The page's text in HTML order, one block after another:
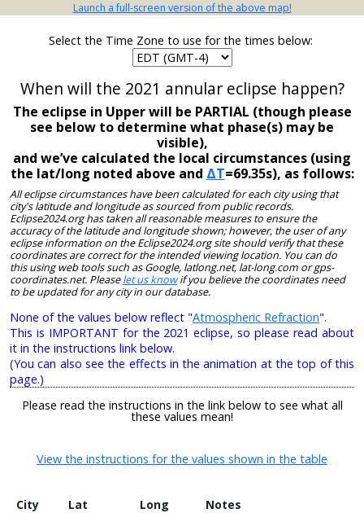
Launch a full-screen version of the above map!
Select the Time Zone to use for the times below:
When will the 2021 annular eclipse happen?
The eclipse in Upper will be PARTIAL (though please
see below to determine what phase(s) may be
visible),
and we’ve calculated the local circumstances (using
the lat/long noted above and ΔT=69.35s), as follows:
All eclipse circumstances have been calculated for each city using that
city's latitude and longitude as sourced from public records.
Eclipse2024.org has taken all reasonable measures to ensure the
accuracy of the latitude and longitude shown; however, the user of any
eclipse information on the Eclipse2024.org site should verify that these
coordinates are correct for the intended viewing location. You can do
this using web tools such as Google, latlong.net, lat-long.com or gps-
coordinates.net. Pleaselet us knowif you believe the coordinates need
to be updated for any city in our database.
None of the values below reflect "Atmospheric Refraction".
This is IMPORTANT for the 2021 eclipse, so please read about
it in the instructions link below.
(You can also see the effects in the animation at the top of this
page.)
Please read the instructions in the link below to see what all
these values mean!
View the instructions for the values shown in the table
City Lat Long
Notes